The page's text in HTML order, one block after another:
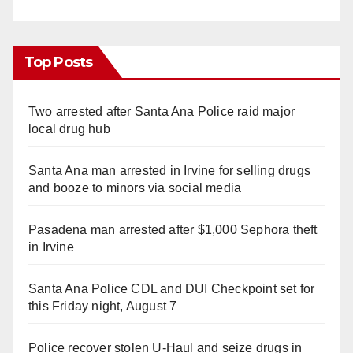
Top Posts
Two arrested after Santa Ana Police raid major
local drug hub
Santa Ana man arrested in Irvine for selling drugs
and booze to minors via social media
Pasadena man arrested after $1,000 Sephora theft
in Irvine
Santa Ana Police CDL and DUI Checkpoint set for
this Friday night, August 7
Police recover stolen U-Haul and seize drugs in